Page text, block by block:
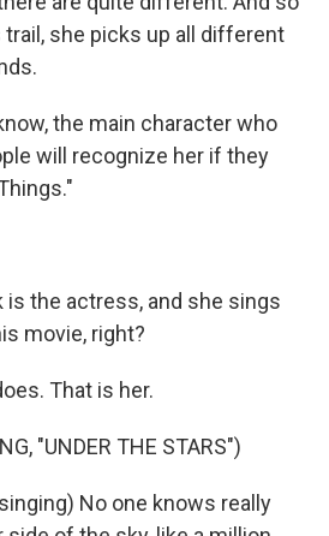
she picks up all different
the main character who
will recognize her if they
is the actress, and she sings
movie, right?
That is her.
"UNDER THE STARS")
No one knows really